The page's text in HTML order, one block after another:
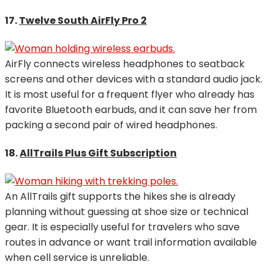
17.Twelve South AirFly Pro 2
AirFly connects wireless headphones to seatback
screens and other devices with a standard audio jack.
It is most useful for a frequent flyer who already has
favorite Bluetooth earbuds, and it can save her from
packing a second pair of wired headphones.
18.AllTrails Plus Gift Subscription
An AllTrails gift supports the hikes she is already
planning without guessing at shoe size or technical
gear. It is especially useful for travelers who save
routes in advance or want trail information available
when cell service is unreliable.